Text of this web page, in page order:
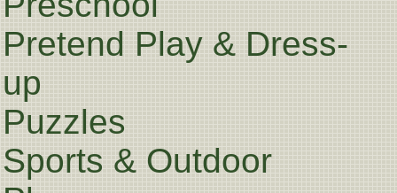
Pretend Play & Dress-
up
Puzzles
Sports & Outdoor